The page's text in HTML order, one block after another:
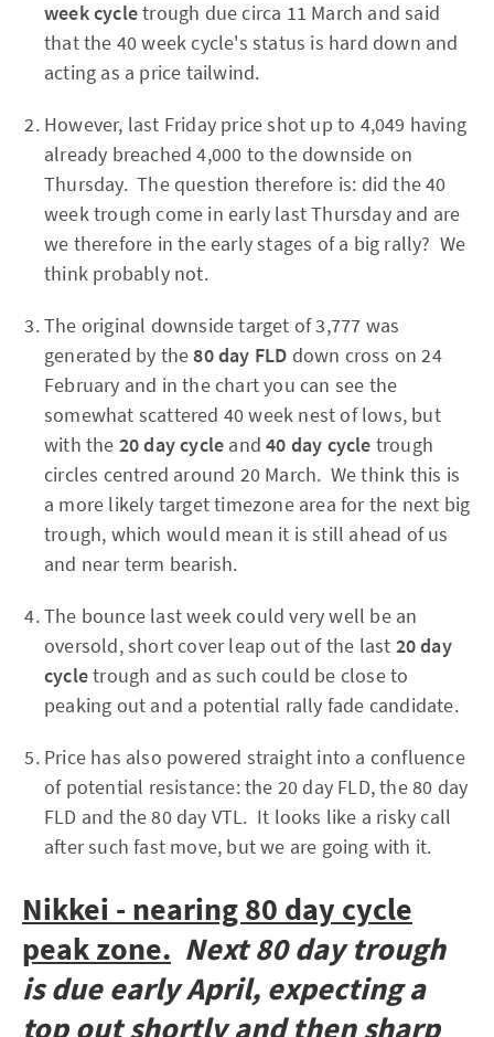
week cycletrough due circa 11 March and said
that the 40 week cycle's status is hard down and
acting as a price tailwind.
However, last Friday price shot up to 4,049 having
already breached 4,000 to the downside on
Thursday. The question therefore is: did the 40
week trough come in early last Thursday and are
we therefore in the early stages of a big rally? We
think probably not.
The original downside target of 3,777 was
generated by the80 day FLD down cross on 24
February and in the chart you can see the
somewhat scattered 40 week nest of lows, but
with the 20 day cycle and40 day cycle trough
circles centred around 20 March. We think this is
a more likely target timezone area for the next big
trough, which would mean it is still ahead of us
and near term bearish.
The bounce last week could very well be an
oversold, short cover leap out of the last 20 day
cycletrough and as such could be close to
peaking out and a potential rally fade candidate.
Price has also powered straight into a confluence
of potential resistance: the 20 day FLD, the 80 day
FLD and the 80 day VTL. It looks like a risky call
after such fast move, but we are going with it.
Nikkei - nearing 80 day cycle
peak zone. Next 80 day trough
is due early April, expecting a
top out shortly and then sharp